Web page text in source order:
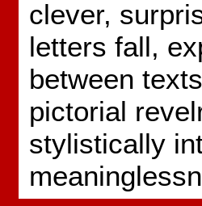
clever,
letters fall,
between
pictorial
stylistically